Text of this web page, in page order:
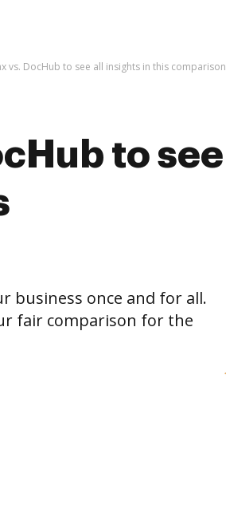
vs. DocHub to see all insights in this comparison
to see
business once and for all.
fair comparison for the